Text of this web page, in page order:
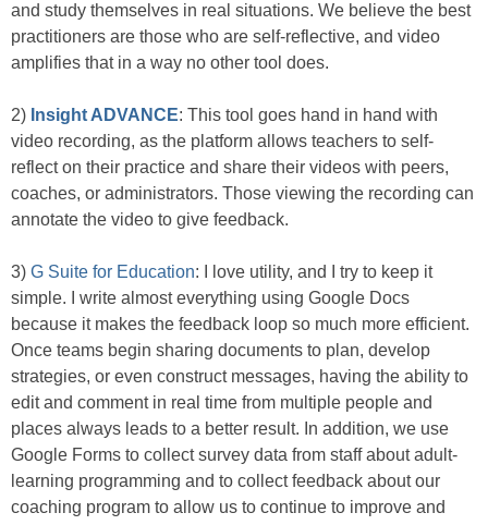
and study themselves in real situations. We believe the best
practitioners are those who are self-reflective, and video
amplifies that in a way no other tool does.
2) Insight ADVANCE: This tool goes hand in hand with
video recording, as the platform allows teachers to self-
reflect on their practice and share their videos with peers,
coaches, or administrators. Those viewing the recording can
annotate the video to give feedback.
3) G Suite for Education: I love utility, and I try to keep it
simple. I write almost everything using Google Docs
because it makes the feedback loop so much more efficient.
Once teams begin sharing documents to plan, develop
strategies, or even construct messages, having the ability to
edit and comment in real time from multiple people and
places always leads to a better result. In addition, we use
Google Forms to collect survey data from staff about adult-
learning programming and to collect feedback about our
coaching program to allow us to continue to improve and